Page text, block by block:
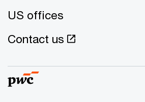
US offices
Contact us